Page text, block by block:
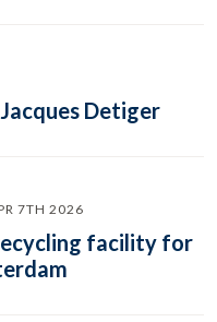
Detiger
7TH 2026
facility for